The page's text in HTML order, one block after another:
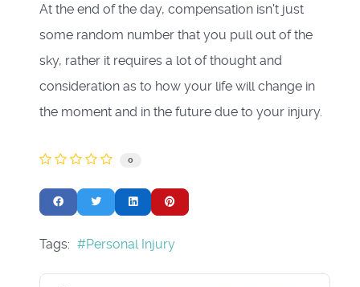
At the end of the day, compensation isn't just
some random number that you pull out of the
sky, rather it requires a lot of thought and
consideration as to how your life will change in
the moment and in the future due to your injury.
0
Tags: Personal Injury